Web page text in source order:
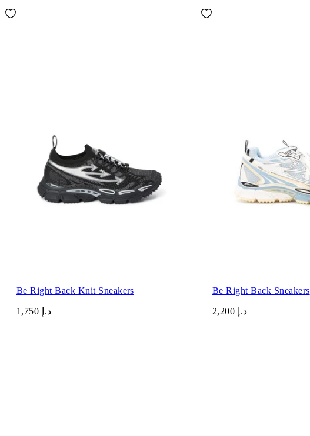
Be Right Back Knit Sneakers
د.إ 1,750
Be Right Back Sneakers
د.إ 2,200